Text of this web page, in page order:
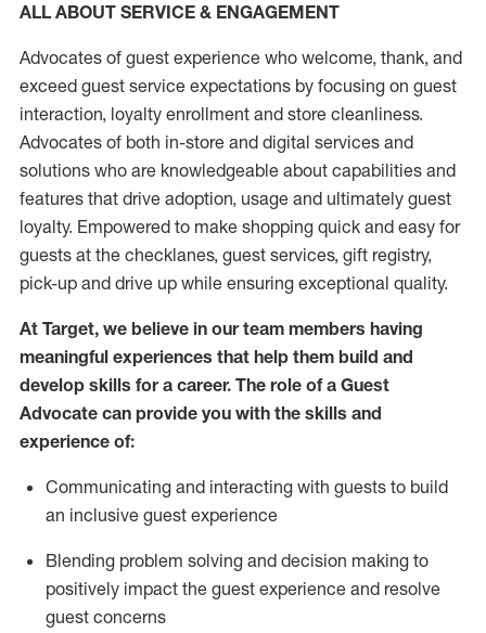
ALL ABOUT SERVICE & ENGAGEMENT
Advocates of guest experience who welcome, thank, and
exceed guest service expectations by focusing on guest
interaction, loyalty enrollment and store cleanliness.
Advocates of both in-store and digital services and
solutions who are knowledgeable about capabilities and
features that drive adoption, usage and ultimately guest
loyalty. Empowered to make shopping quick and easy for
guests at the checklanes, guest services, gift registry,
pick-up and drive up while ensuring exceptional quality.
At Target, we believe in our team members having
meaningful experiences that help them build and
develop skills for a career. The role of a Guest
Advocate can provide you with the skills and
experience of:
Communicating and interacting with guests to build
an inclusive guest experience
Blending problem solving and decision making to
positively impact the guest experience and resolve
guest concerns